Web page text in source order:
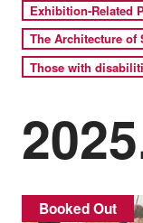
Exhibition-Related
The Architecture of
Those with
Booked Out